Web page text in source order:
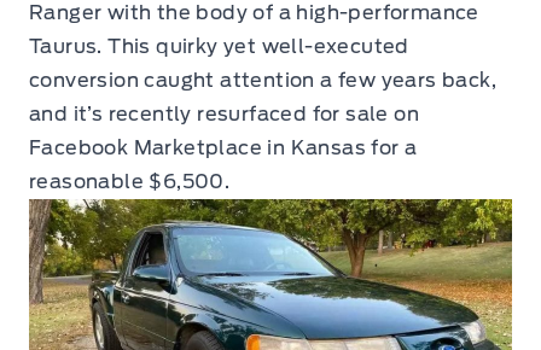
Ranger with the body of a high-performance
Taurus. This quirky yet well-executed
conversion caught attention a few years back,
and it’s recently resurfaced for sale on
Facebook Marketplace in Kansas for a
reasonable $6,500.